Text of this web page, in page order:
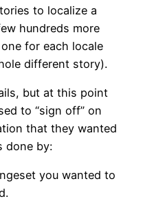
to localize a
hundreds more
for each locale
different story).
but at this point
to “sign off” on
that they wanted
done by:
you wanted to